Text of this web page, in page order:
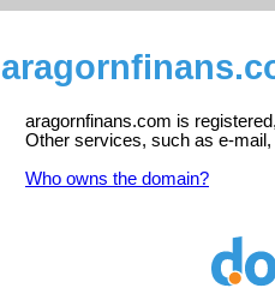
aragornfinans.com is
Other services, such as e-
Who owns the domain?